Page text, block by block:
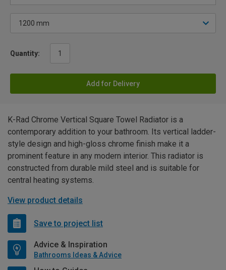
Quantity:
Add for Delivery
K-Rad Chrome Vertical Square Towel Radiator is a
contemporary addition to your bathroom. Its vertical ladder-
style design and high-gloss chrome finish make it a
prominent feature in any modern interior. This radiator is
constructed from durable mild steel and is suitable for
central heating systems.
View product details
Save to project list
Advice & Inspiration
Bathrooms Ideas & Advice